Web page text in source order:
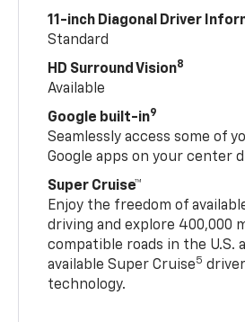
11-inch Diagonal Driver
Standard
HD Surround Vision8
Available
Google built-in9
Seamlessly access some of
Google apps on your center
Super Cruise™
Enjoy the freedom of
driving and explore 400,000
compatible roads in the U.S.
available Super Cruise5
technology.